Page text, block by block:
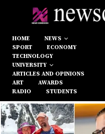
HOME
NEWS
SPORT
ECONOMY
TECHNOLOGY
UNIVERSITY
ARTICLES AND OPINIONS
ART
AWARDS
RADIO
STUDENTS